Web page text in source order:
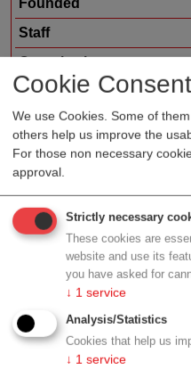
Cookie Consent
We use Cookies. Some of
others help us improve the
For those non necessary
approval.
Strictly necessary
These cookies are
website and use its
you have asked for
↓ 1 service
Analysis/Statistics
Cookies that help us
↓ 1 service
Staff
Organization type
Region
Cluster
Profile
Contact
Technologiestrasse 10